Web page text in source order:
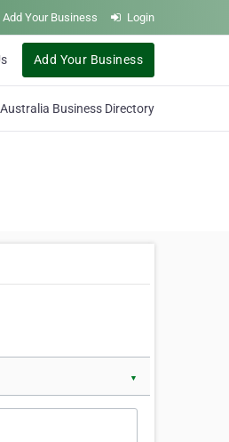
Add Your Business Login
Add Your Business
Australia Business Directory
▼